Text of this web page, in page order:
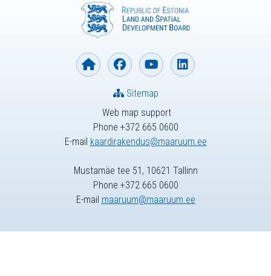
Web map support
Phone +372 665 0600
E-mail kaardirakendus@maaruum.ee
Sitemap
Mustamäe tee 51, 10621 Tallinn
Phone +372 665 0600
E-mail maaruum@maaruum.ee